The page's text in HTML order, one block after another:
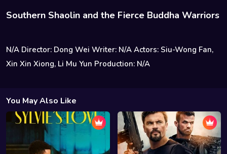
Southern Shaolin and the Fierce Buddha Warriors
N/A Director: Dong Wei Writer: N/A Actors: Siu-Wong Fan,
Xin Xin Xiong, Li Mu Yun Production: N/A
You May Also Like